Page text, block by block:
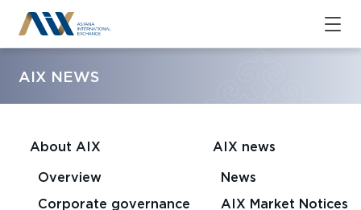
AIX NEWS
About AIX
Overview
Corporate governance
AIX news
News
AIX Market Notices